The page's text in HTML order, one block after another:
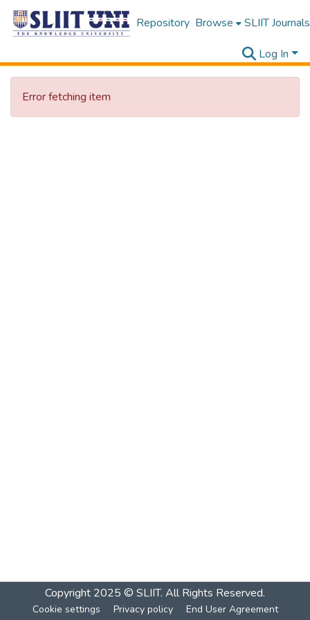
Repository Browse SLIIT Journals
Log In
Error fetching item
Copyright 2025 © SLIIT. All Rights Reserved.
Cookie settings Privacy policy End User Agreement